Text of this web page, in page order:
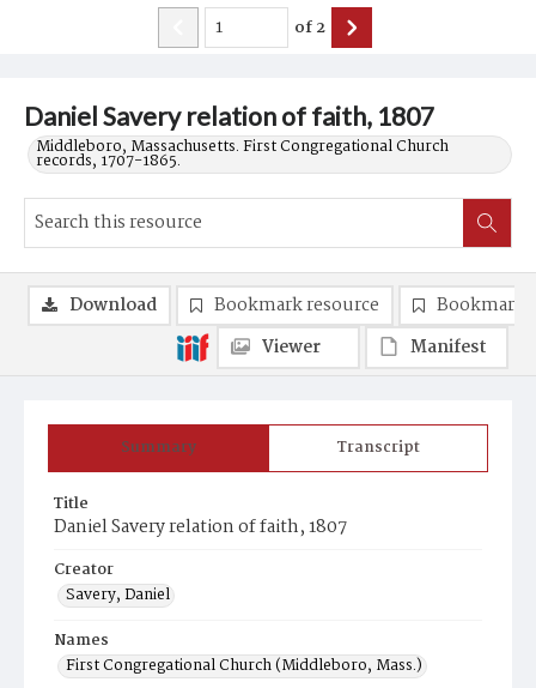
Daniel Savery relation of faith, 1807
Middleboro, Massachusetts. First Congregational Church
records, 1707-1865.
of2
Summary Transcript
Title
Daniel Savery relation of faith, 1807
Creator
Savery, Daniel
Names
First Congregational Church (Middleboro, Mass.)
Download Bookmark resource
Bookmark
Viewer
Manifest